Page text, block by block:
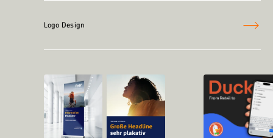
Logo Design